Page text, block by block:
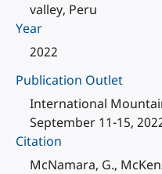
valley, Peru
Year
2022
Publication Outlet
International
September 11-15,
Citation
McNamara, G.,